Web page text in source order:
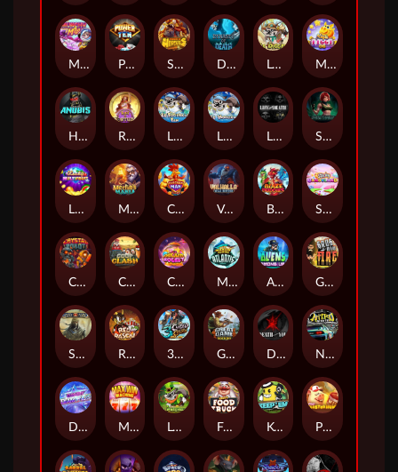
Munchy Milo Power of 10 Strength Of Hercules Dynasty of Death Le Digger Magic Piggy OG
Hand of Anubis Rise of Fortuna LE FOOTBALL FAN LE HOOLIGAN Life and Death Shadow Treasure
Lucky Multifruit Merlin's Mania Chicken Man Valhalla: Wild Winter Blaze Buddies Sticky Candyland
Crystal Robot Coop Clash Chocolate Rocket Marlin Masters Atlantis Aliens Among Us Grug Make Fire
Sand and Ashes Red Rascal™ 3 Cursed Chests™ Great Game Rockies Death Becomes You Nitro Nights
Dandy Diamonds Max Win Machine Le Prechaun Fred's Food Truck Keep 'em Piggy Cluster Hunt